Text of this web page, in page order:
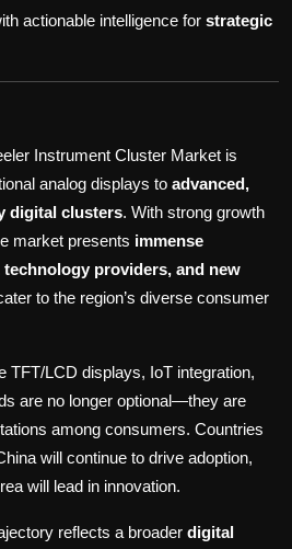
actionable intelligence for strategic
Instrument Cluster Market is
analog displays to advanced,
digital clusters. With strong growth
market presents immense
providers, and new
to the region’s diverse consumer
TFT/LCD displays, IoT integration,
are no longer optional—they are
among consumers. Countries
will continue to drive adoption,
will lead in innovation.
reflects a broader digital